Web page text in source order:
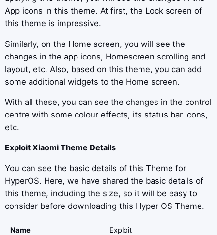
App icons in this theme. At first, the Lock screen of
this theme is impressive.
Similarly, on the Home screen, you will see the
changes in the app icons, Homescreen scrolling and
layout, etc. Also, based on this theme, you can add
some additional widgets to the Home screen.
With all these, you can see the changes in the control
centre with some colour effects, its status bar icons,
etc.
ExploitXiaomi Theme Details
You can see the basic details of this Theme for
HyperOS. Here, we have shared the basic details of
this theme, including the size, so it will be easy to
consider before downloading this Hyper OS Theme.
Name Exploit